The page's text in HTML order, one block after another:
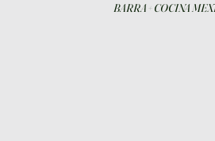
BARRA + COCINA